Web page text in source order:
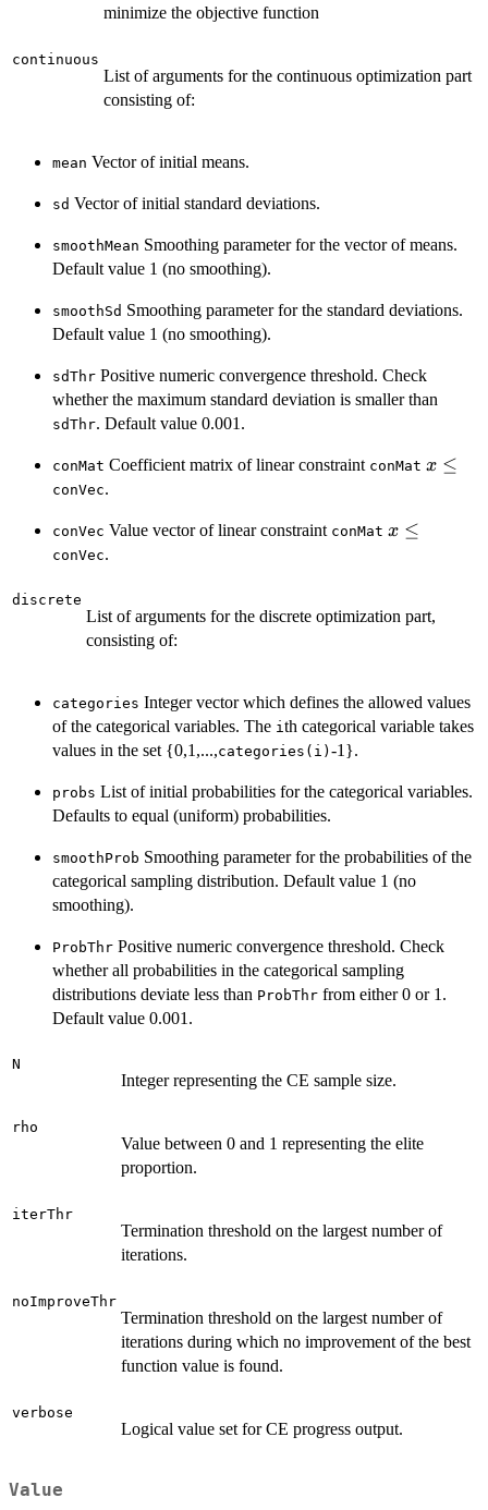
minimize the objective function
continuous
List of arguments for the continuous optimization part
consisting of:
mean Vector of initial means.
sd Vector of initial standard deviations.
smoothMean Smoothing parameter for the vector of means.
Default value 1 (no smoothing).
smoothSd Smoothing parameter for the standard deviations.
Default value 1 (no smoothing).
sdThr Positive numeric convergence threshold. Check
whether the maximum standard deviation is smaller than
sdThr. Default value 0.001.
conMat Coefficient matrix of linear constraint conMat x
x ≤
conVec.
conVec Value vector of linear constraint conMat x
x ≤
conVec.
discrete
List of arguments for the discrete optimization part,
consisting of:
categories Integer vector which defines the allowed values
of the categorical variables. The ith categorical variable takes
values in the set {0,1,...,categories(i) -1}.
probs List of initial probabilities for the categorical variables.
Defaults to equal (uniform) probabilities.
smoothProb Smoothing parameter for the probabilities of the
categorical sampling distribution. Default value 1 (no
smoothing).
ProbThr Positive numeric convergence threshold. Check
whether all probabilities in the categorical sampling
distributions deviate less than ProbThr from either 0 or 1.
Default value 0.001.
N
Integer representing the CE sample size.
rho
Value between 0 and 1 representing the elite
proportion.
iterThr
Termination threshold on the largest number of
iterations.
noImproveThr
Termination threshold on the largest number of
iterations during which no improvement of the best
function value is found.
verbose
Logical value set for CE progress output.
Value